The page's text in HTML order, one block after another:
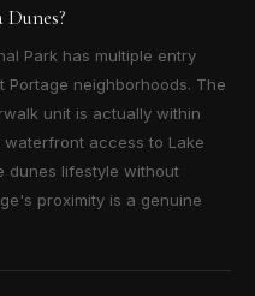
Park has multiple entry
Portage neighborhoods. The
unit is actually within
access to Lake
dunes lifestyle without
proximity is a genuine